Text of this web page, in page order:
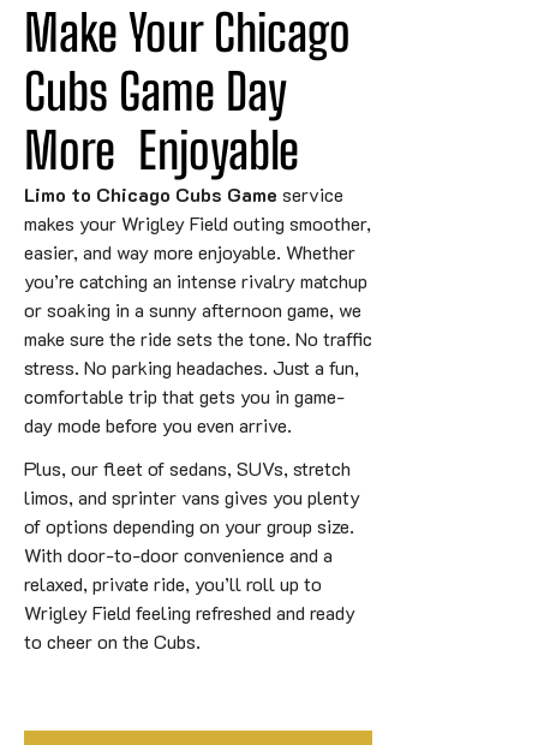
Make Your Chicago
Cubs Game Day
More Enjoyable
Limo to Chicago Cubs Game service
makes your Wrigley Field outing smoother,
easier, and way more enjoyable. Whether
you’re catching an intense rivalry matchup
or soaking in a sunny afternoon game, we
make sure the ride sets the tone. No traffic
stress. No parking headaches. Just a fun,
comfortable trip that gets you in game-
day mode before you even arrive.
Plus, our fleet of sedans, SUVs, stretch
limos, and sprinter vans gives you plenty
of options depending on your group size.
With door-to-door convenience and a
relaxed, private ride, you’ll roll up to
Wrigley Field feeling refreshed and ready
to cheer on the Cubs.